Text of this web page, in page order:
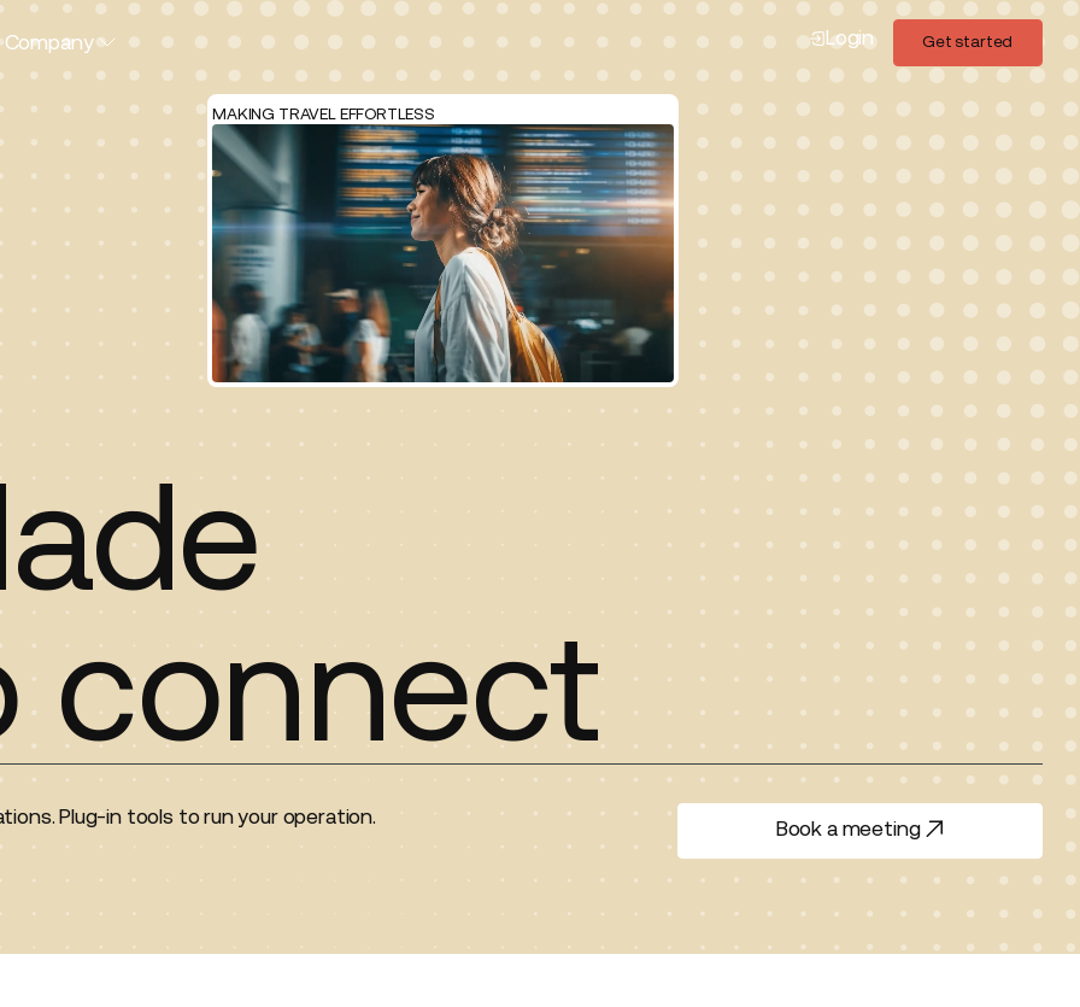
Company Login
Get started
MAKING TRAVEL EFFORTLESS
connect
Plug-in tools to run your operation.
Book a meeting
Book a meeting